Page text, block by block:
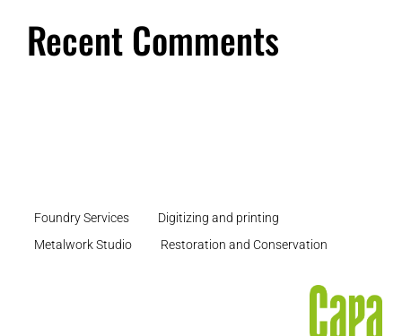
Recent Comments
Foundry Services
Digitizing and printing
Metalwork Studio
Restoration and Conservation